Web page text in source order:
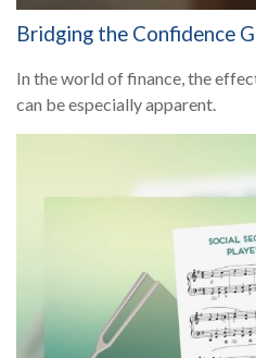
Bridging the Confidence
In the world of finance, the
can be especially apparent.